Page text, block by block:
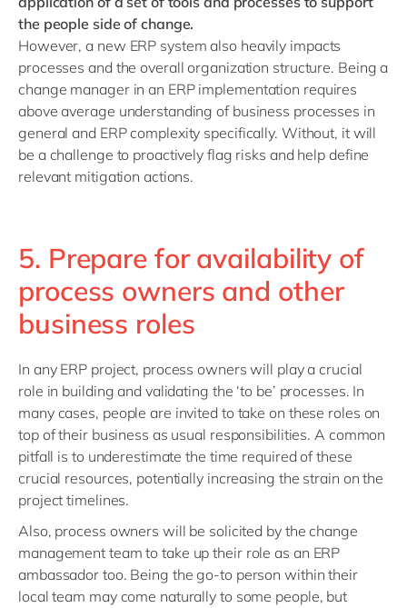
the people side of change.
However, a new ERP system also heavily impacts
processes and the overall organization structure. Being a
change manager in an ERP implementation requires
above average understanding of business processes in
general and ERP complexity specifically. Without, it will
be a challenge to proactively flag risks and help define
relevant mitigation actions.
5. Prepare for availability of
process owners and other
business roles
In any ERP project, process owners will play a crucial
role in building and validating the ‘to be’ processes. In
many cases, people are invited to take on these roles on
top of their business as usual responsibilities. A common
pitfall is to underestimate the time required of these
crucial resources, potentially increasing the strain on the
project timelines.
Also, process owners will be solicited by the change
management team to take up their role as an ERP
ambassador too. Being the go-to person within their
local team may come naturally to some people, but